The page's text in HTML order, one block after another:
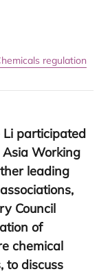
regulation
Li participated
Asia Working
leading
Council
of
chemical
to discuss